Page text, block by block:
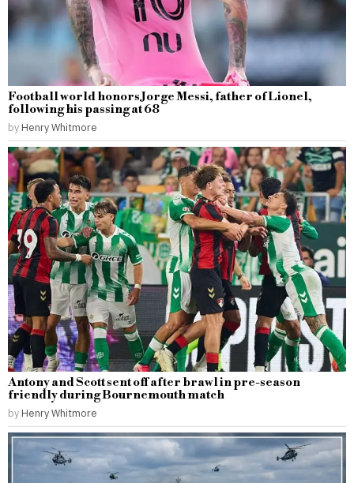
Football world honors Jorge Messi, father of Lionel,
following his passing at 68
by Henry Whitmore
Antony and Scott sent off after brawl in pre-season
friendly during Bournemouth match
by Henry Whitmore